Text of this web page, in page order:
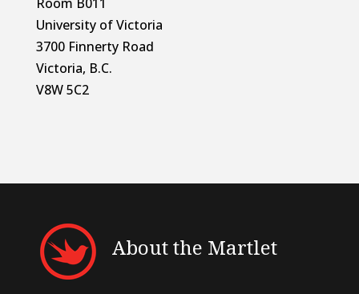
University of Victoria
3700 Finnerty Road
Victoria, B.C.
V8W 5C2
About the Martlet